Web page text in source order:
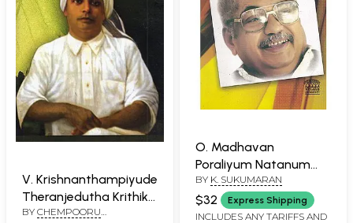
V. Krishnanthampiyude
Theranjedutha Krithikal
(Malayalam)
BY CHEMPOORU
O. Madhavan
Poraliyum Natanum
(Malayalam)
BY K. SUKUMARAN
$32 Express Shipping
INCLUDES ANY TARIFFS AND